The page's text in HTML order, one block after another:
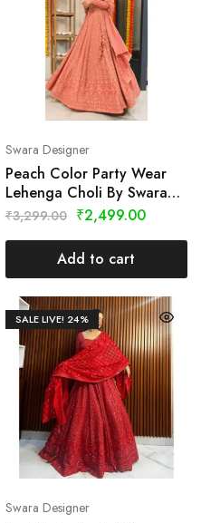
Swara Designer
Peach Color Party Wear
Lehenga Choli By Swara
Designer
₹3,299.00 ₹2,499.00
Add to cart
SALE LIVE! 24%
Swara Designer